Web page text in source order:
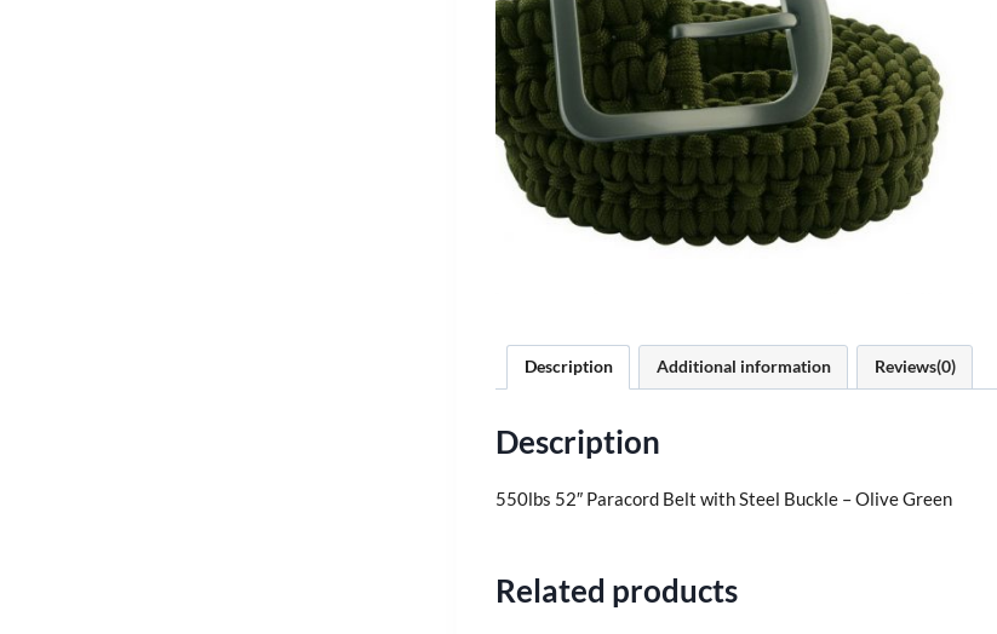
Description Additional information Reviews(0)
Description
550lbs 52″ Paracord Belt with Steel Buckle – Olive Green
Related products